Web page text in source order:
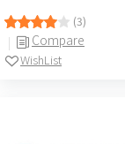
(3)
Compare
WishList